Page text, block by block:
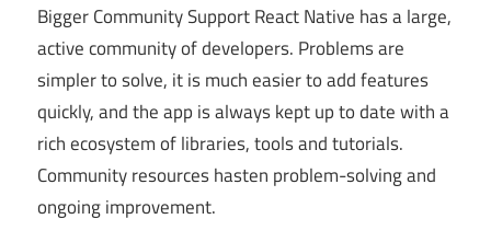
Bigger Community Support React Native has a large,
active community of developers. Problems are
simpler to solve, it is much easier to add features
quickly, and the app is always kept up to date with a
rich ecosystem of libraries, tools and tutorials.
Community resources hasten problem-solving and
ongoing improvement.